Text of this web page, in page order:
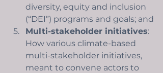
diversity, equity and inclusion
(“DEI”) programs and goals; and
Multi-stakeholder initiatives:
How various climate-based
multi-stakeholder initiatives,
meant to convene actors to